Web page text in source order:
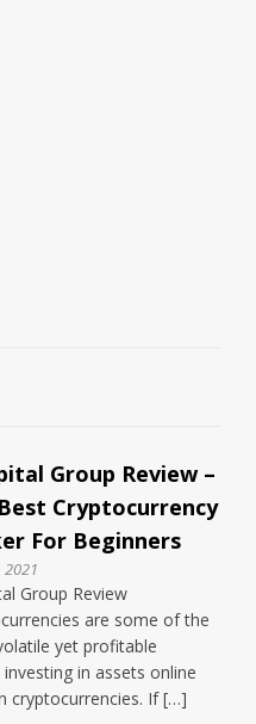
Group Review –
Cryptocurrency
For Beginners
2021
Group Review
are some of the
yet profitable
in assets online
cryptocurrencies. If […]